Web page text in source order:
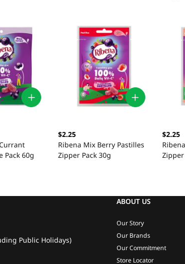
Pack 60g
$2.25
Ribena Mix Berry Pastilles
Zipper Pack 30g
$2.25
Zipper
Public Holidays)
ABOUT US
Our Story
Our Brands
Our Commitment
Store Locator